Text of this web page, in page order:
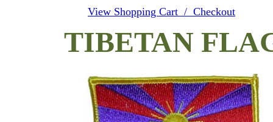
View Shopping Cart / Checkout
TIBETAN